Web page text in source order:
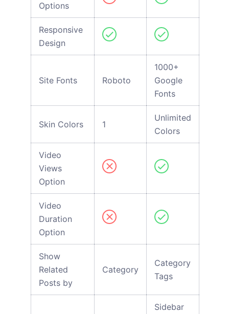
Options
Responsive
Design
Site Fonts Roboto
1000+
Google
Fonts
Skin Colors 1
Unlimited
Colors
Video
Views
Option
Video
Duration
Option
Show
Related
Posts by
Category
Category
Tags
Sidebar